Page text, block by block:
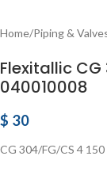
Home Piping &
Flexitallic CG
040010008
$ 30
CG 304/FG/CS 4